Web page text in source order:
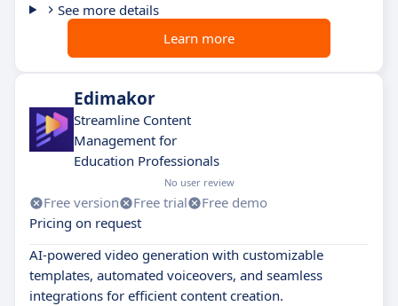
See more details
Learn more
Edimakor
Streamline Content
Management for
Education Professionals
No user review
Free version Free trial
Free demo
Pricing on request
AI-powered video generation with customizable
templates, automated voiceovers, and seamless
integrations for efficient content creation.